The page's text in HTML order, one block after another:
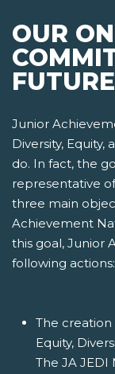
OUR
FUTURE
Junior
Diversity,
do. In fact, the
representative
three main
Achievement
this goal, Junior
following actions:
The
Equity,
The JA